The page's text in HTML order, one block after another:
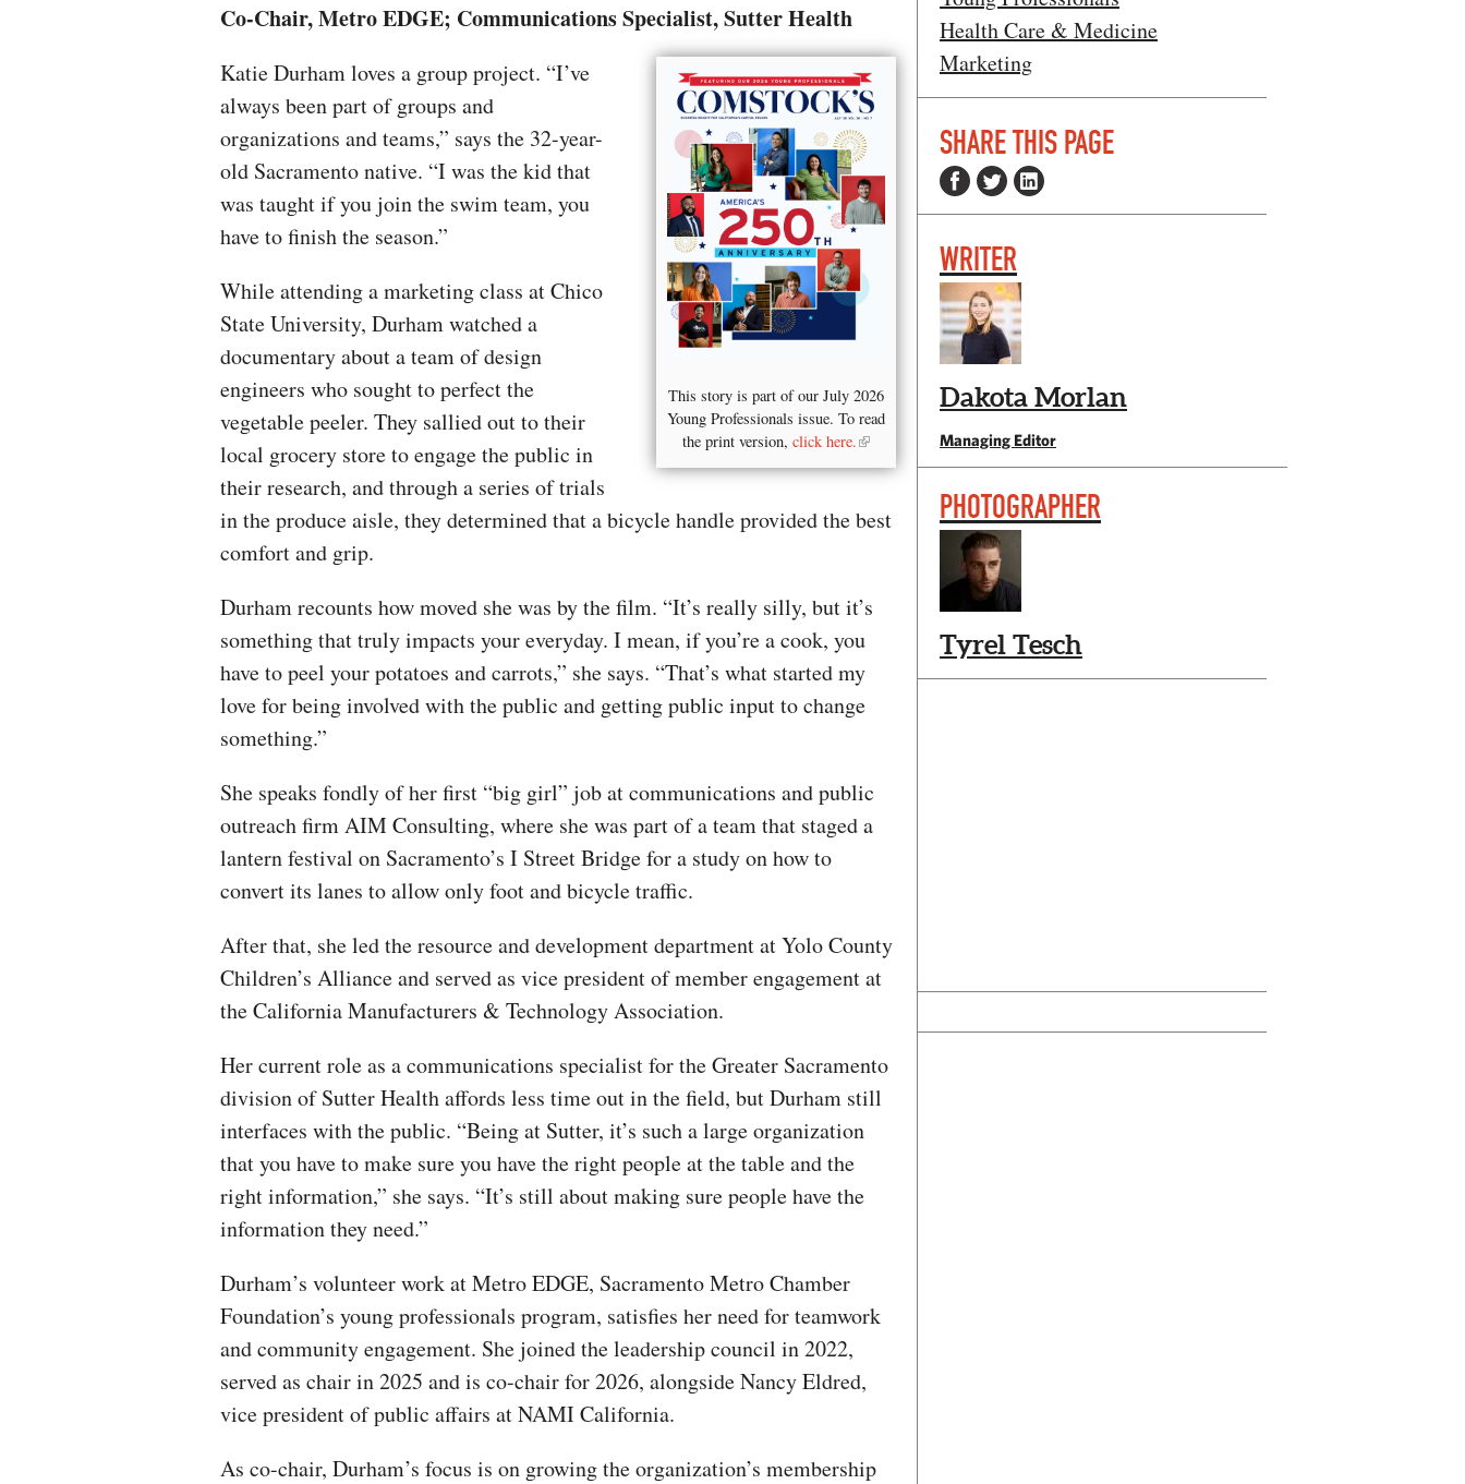
Co-Chair, Metro EDGE; Communications Specialist, Sutter Health
This story is part of our July 2026
Young Professionals issue. To read
the print version, click here.
Katie Durham loves a group project. “I’ve
always been part of groups and
organizations and teams,” says the 32-year-
old Sacramento native. “I was the kid that
was taught if you join the swim team, you
have to finish the season.”
While attending a marketing class at Chico
State University, Durham watched a
documentary about a team of design
engineers who sought to perfect the
vegetable peeler. They sallied out to their
local grocery store to engage the public in
their research, and through a series of trials
in the produce aisle, they determined that a bicycle handle provided the best
comfort and grip.
Durham recounts how moved she was by the film. “It’s really silly, but it’s
something that truly impacts your everyday. I mean, if you’re a cook, you
have to peel your potatoes and carrots,” she says. “That’s what started my
love for being involved with the public and getting public input to change
something.”
She speaks fondly of her first “big girl” job at communications and public
outreach firm AIM Consulting, where she was part of a team that staged a
lantern festival on Sacramento’s I Street Bridge for a study on how to
convert its lanes to allow only foot and bicycle traffic.
After that, she led the resource and development department at Yolo County
Children’s Alliance and served as vice president of member engagement at
the California Manufacturers & Technology Association.
Her current role as a communications specialist for the Greater Sacramento
division of Sutter Health affords less time out in the field, but Durham still
interfaces with the public. “Being at Sutter, it’s such a large organization
that you have to make sure you have the right people at the table and the
right information,” she says. “It’s still about making sure people have the
information they need.”
Durham’s volunteer work at Metro EDGE, Sacramento Metro Chamber
Foundation’s young professionals program, satisfies her need for teamwork
and community engagement. She joined the leadership council in 2022,
served as chair in 2025 and is co-chair for 2026, alongside Nancy Eldred,
vice president of public affairs at NAMI California.
As co-chair, Durham’s focus is on growing the organization’s membership
Health Care & Medicine
Marketing
SHARE THIS PAGE
WRITER
Dakota Morlan
Managing Editor
PHOTOGRAPHER
Tyrel Tesch